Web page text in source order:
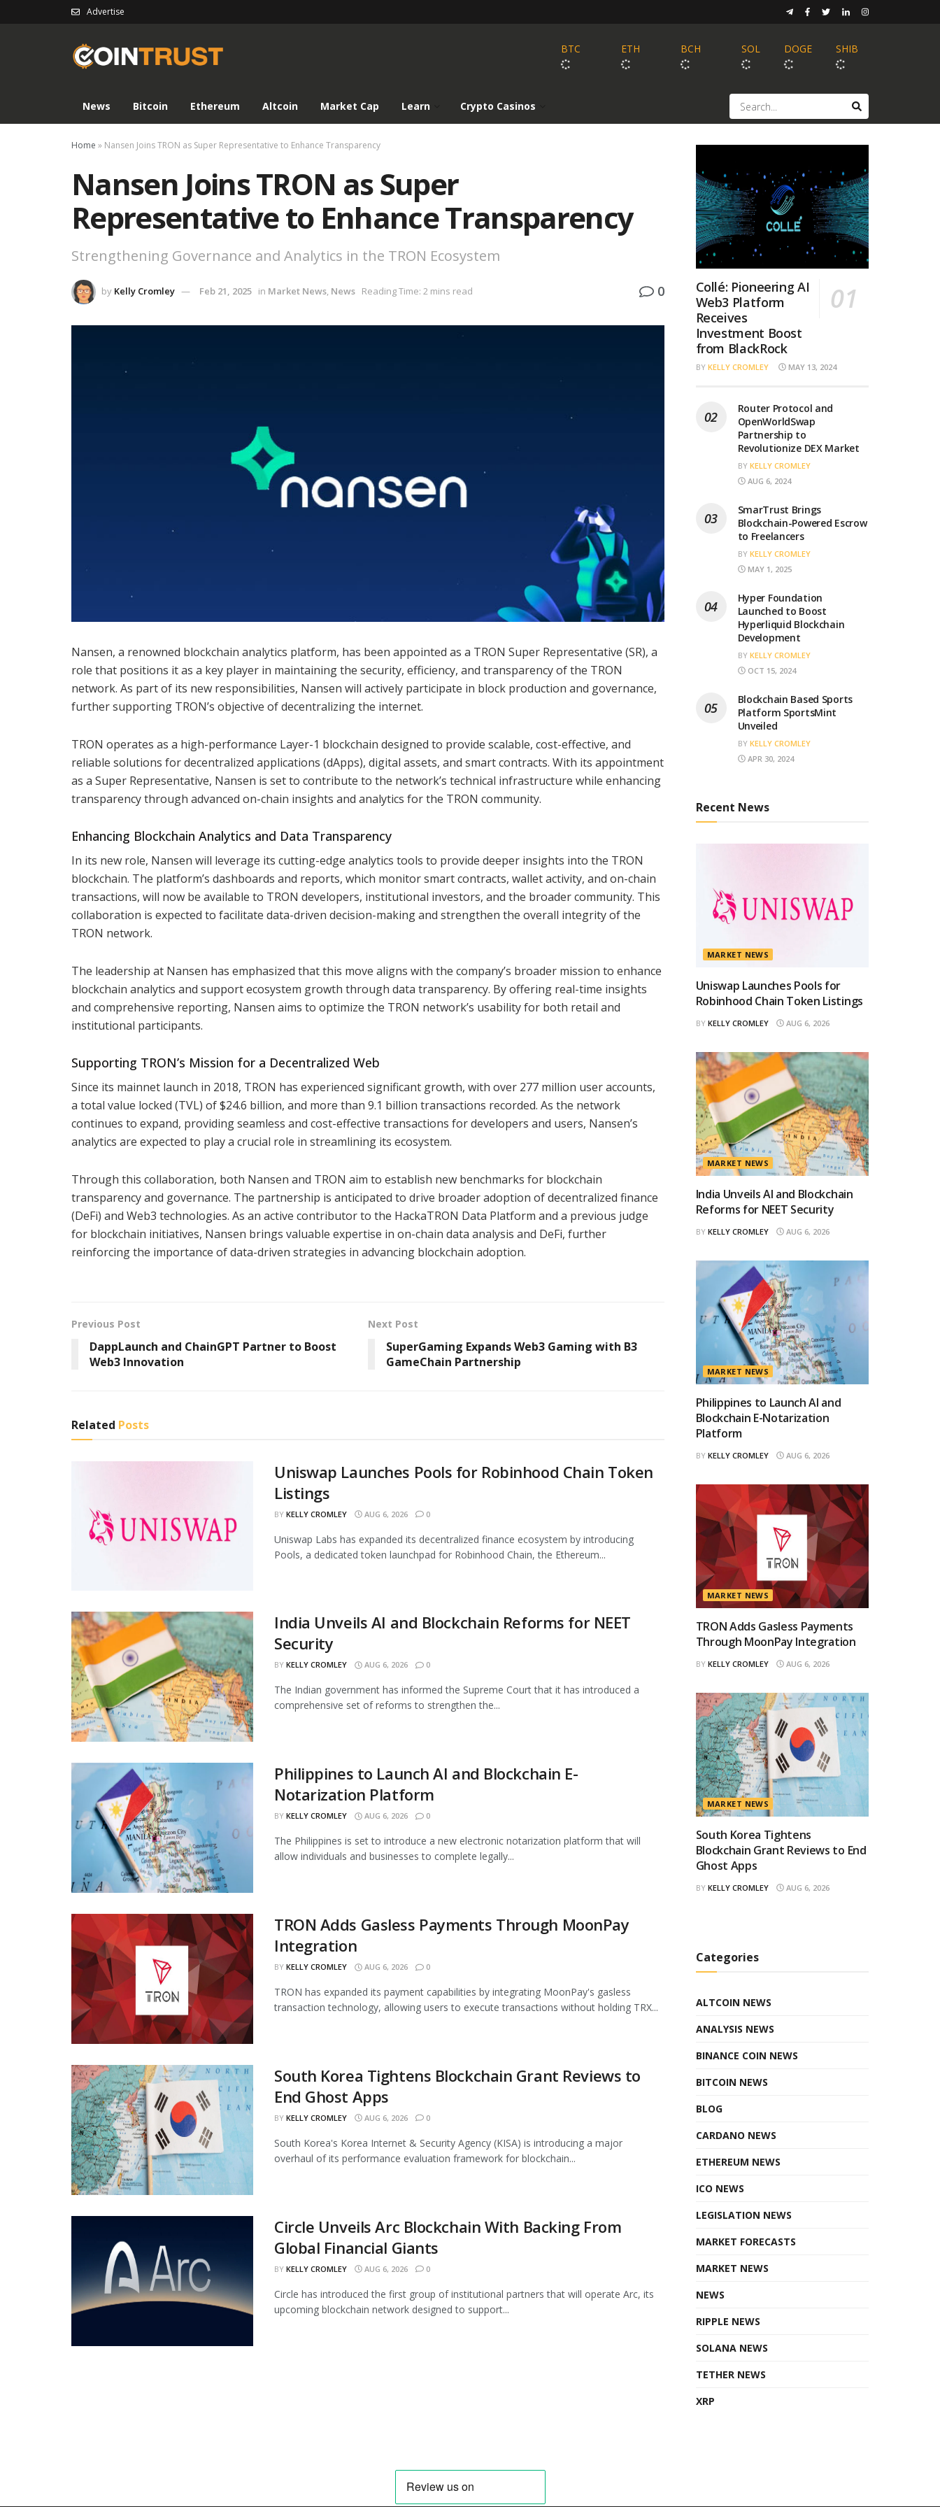
Advertise
BTC ETH BCH SOL DOGE SHIB
News Bitcoin Ethereum Altcoin Market Cap Learn Crypto Casinos
Home » Nansen Joins TRON as Super Representative to Enhance Transparency
Nansen Joins TRON as Super
Representative to Enhance Transparency
Strengthening Governance and Analytics in the TRON Ecosystem
by Kelly Cromley Feb 21, 2025 in Market News, News Reading Time: 2 mins read 0
Nansen, a renowned blockchain analytics platform, has been appointed as a TRON Super Representative (SR), a
role that positions it as a key player in maintaining the security, efficiency, and transparency of the TRON
network. As part of its new responsibilities, Nansen will actively participate in block production and governance,
further supporting TRON’s objective of decentralizing the internet.
TRON operates as a high-performance Layer-1 blockchain designed to provide scalable, cost-effective, and
reliable solutions for decentralized applications (dApps), digital assets, and smart contracts. With its appointment
as a Super Representative, Nansen is set to contribute to the network’s technical infrastructure while enhancing
transparency through advanced on-chain insights and analytics for the TRON community.
Enhancing Blockchain Analytics and Data Transparency
In its new role, Nansen will leverage its cutting-edge analytics tools to provide deeper insights into the TRON
blockchain. The platform’s dashboards and reports, which monitor smart contracts, wallet activity, and on-chain
transactions, will now be available to TRON developers, institutional investors, and the broader community. This
collaboration is expected to facilitate data-driven decision-making and strengthen the overall integrity of the
TRON network.
The leadership at Nansen has emphasized that this move aligns with the company’s broader mission to enhance
blockchain analytics and support ecosystem growth through data transparency. By offering real-time insights
and comprehensive reporting, Nansen aims to optimize the TRON network’s usability for both retail and
institutional participants.
Supporting TRON’s Mission for a Decentralized Web
Since its mainnet launch in 2018, TRON has experienced significant growth, with over 277 million user accounts,
a total value locked (TVL) of $24.6 billion, and more than 9.1 billion transactions recorded. As the network
continues to expand, providing seamless and cost-effective transactions for developers and users, Nansen’s
analytics are expected to play a crucial role in streamlining its ecosystem.
Through this collaboration, both Nansen and TRON aim to establish new benchmarks for blockchain
transparency and governance. The partnership is anticipated to drive broader adoption of decentralized finance
(DeFi) and Web3 technologies. As an active contributor to the HackaTRON Data Platform and a previous judge
for blockchain initiatives, Nansen brings valuable expertise in on-chain data analysis and DeFi, further
reinforcing the importance of data-driven strategies in advancing blockchain adoption.
Previous Post
DappLaunch and ChainGPT Partner to Boost
Web3 Innovation
Next Post
SuperGaming Expands Web3 Gaming with B3
GameChain Partnership
Related Posts
Uniswap Launches Pools for Robinhood Chain Token
Listings
BY KELLY CROMLEY AUG 6, 2026 0
Uniswap Labs has expanded its decentralized finance ecosystem by introducing
Pools, a dedicated token launchpad for Robinhood Chain, the Ethereum...
India Unveils AI and Blockchain Reforms for NEET
Security
BY KELLY CROMLEY AUG 6, 2026 0
The Indian government has informed the Supreme Court that it has introduced a
comprehensive set of reforms to strengthen the...
Philippines to Launch AI and Blockchain E-
Notarization Platform
BY KELLY CROMLEY AUG 6, 2026 0
The Philippines is set to introduce a new electronic notarization platform that will
allow individuals and businesses to complete legally...
TRON Adds Gasless Payments Through MoonPay
Integration
BY KELLY CROMLEY AUG 6, 2026 0
TRON has expanded its payment capabilities by integrating MoonPay's gasless
transaction technology, allowing users to execute transactions without holding TRX...
South Korea Tightens Blockchain Grant Reviews to
End Ghost Apps
BY KELLY CROMLEY AUG 6, 2026 0
South Korea's Korea Internet & Security Agency (KISA) is introducing a major
overhaul of its performance evaluation framework for blockchain...
Circle Unveils Arc Blockchain With Backing From
Global Financial Giants
BY KELLY CROMLEY AUG 6, 2026 0
Circle has introduced the first group of institutional partners that will operate Arc, its
upcoming blockchain network designed to support...
Collé: Pioneering AI
Web3 Platform
Receives
Investment Boost
from BlackRock
BY KELLY CROMLEY MAY 13, 2024
Router Protocol and
OpenWorldSwap
Partnership to
Revolutionize DEX Market
BY KELLY CROMLEY
AUG 6, 2024
SmarTrust Brings
Blockchain-Powered Escrow
to Freelancers
BY KELLY CROMLEY
MAY 1, 2025
Hyper Foundation
Launched to Boost
Hyperliquid Blockchain
Development
BY KELLY CROMLEY
OCT 15, 2024
Blockchain Based Sports
Platform SportsMint
Unveiled
BY KELLY CROMLEY
APR 30, 2024
Recent News
MARKET NEWS
Uniswap Launches Pools for
Robinhood Chain Token Listings
BY KELLY CROMLEY AUG 6, 2026
MARKET NEWS
India Unveils AI and Blockchain
Reforms for NEET Security
BY KELLY CROMLEY AUG 6, 2026
MARKET NEWS
Philippines to Launch AI and
Blockchain E-Notarization
Platform
BY KELLY CROMLEY AUG 6, 2026
MARKET NEWS
TRON Adds Gasless Payments
Through MoonPay Integration
BY KELLY CROMLEY AUG 6, 2026
MARKET NEWS
South Korea Tightens
Blockchain Grant Reviews to End
Ghost Apps
BY KELLY CROMLEY AUG 6, 2026
Categories
ALTCOIN NEWS
ANALYSIS NEWS
BINANCE COIN NEWS
BITCOIN NEWS
BLOG
CARDANO NEWS
ETHEREUM NEWS
ICO NEWS
LEGISLATION NEWS
MARKET FORECASTS
MARKET NEWS
NEWS
RIPPLE NEWS
SOLANA NEWS
TETHER NEWS
XRP